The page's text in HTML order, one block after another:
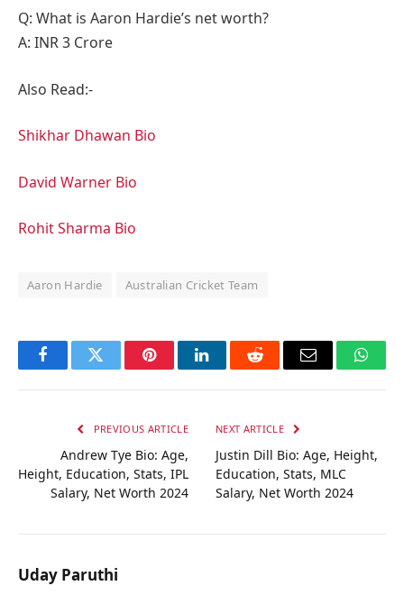
Q: What is Aaron Hardie’s net worth?
A: INR 3 Crore
Also Read:-
Shikhar Dhawan Bio
David Warner Bio
Rohit Sharma Bio
Aaron Hardie Australian Cricket Team
FacebookTwitter PinterestLinkedInReddit Email
PREVIOUS ARTICLE
Andrew Tye Bio: Age,
Height, Education, Stats, IPL
Salary, Net Worth 2024
NEXT ARTICLE
Justin Dill Bio: Age, Height,
Education, Stats, MLC
Salary, Net Worth 2024
Uday Paruthi